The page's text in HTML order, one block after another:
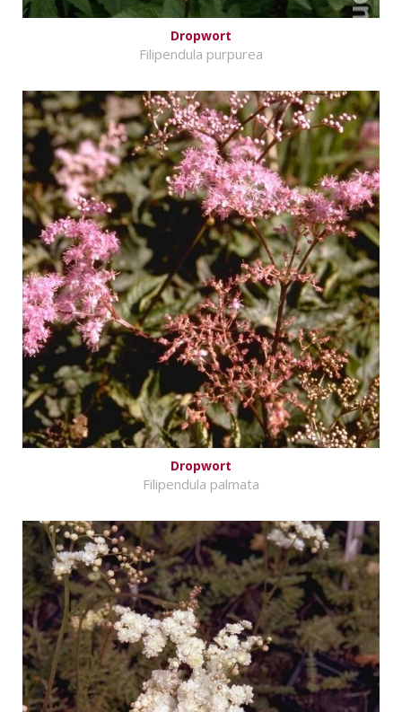
Dropwort
Filipendula purpurea
Dropwort
Filipendula palmata